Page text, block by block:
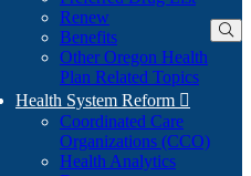
Renew
Benefits
Other Oregon Health
Plan Related Topics
Health System Reform 
Coordinated Care
Organizations (CCO)
Health Analytics